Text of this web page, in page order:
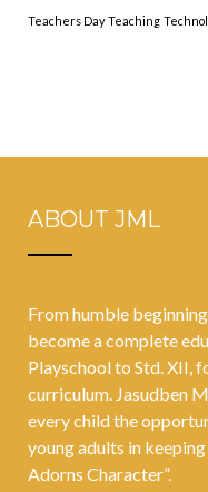
Teachers Day Teaching
ABOUT JML
From humble
become a complete
Playschool to Std. XII,
curriculum. Jasudben
every child the
young adults in
Adorns Character”.